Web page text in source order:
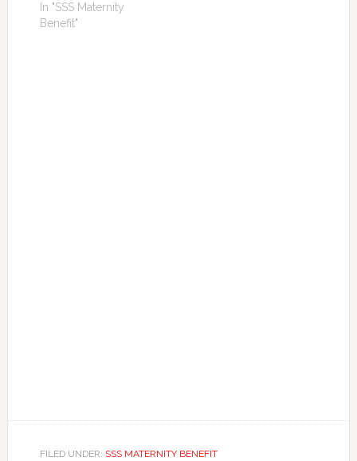
In "SSS Maternity
Benefit"
FILED UNDER: SSS MATERNITY BENEFIT